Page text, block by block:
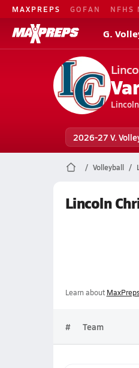
MAXPREPS GOFAN NFHS
G.
2026-27 V.
Volleyball
Lincoln
Learn about
# Team